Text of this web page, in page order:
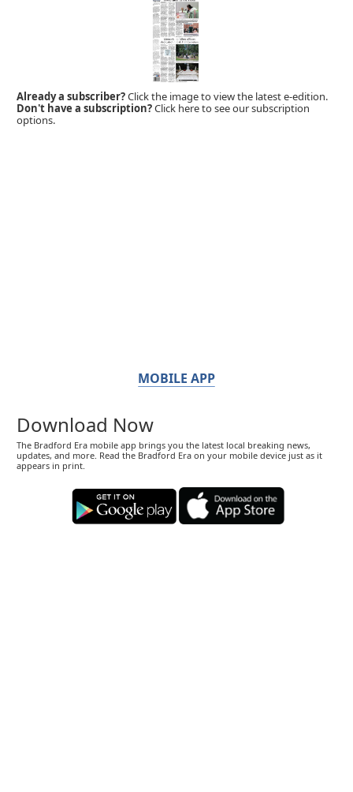
Already a subscriber?Click the image to view the latest e-edition.
Don't have a subscription?Click here to see our subscription
options.
MOBILE APP
Download Now
The Bradford Era mobile app brings you the latest local breaking news,
updates, and more. Read the Bradford Era on your mobile device just as it
appears in print.